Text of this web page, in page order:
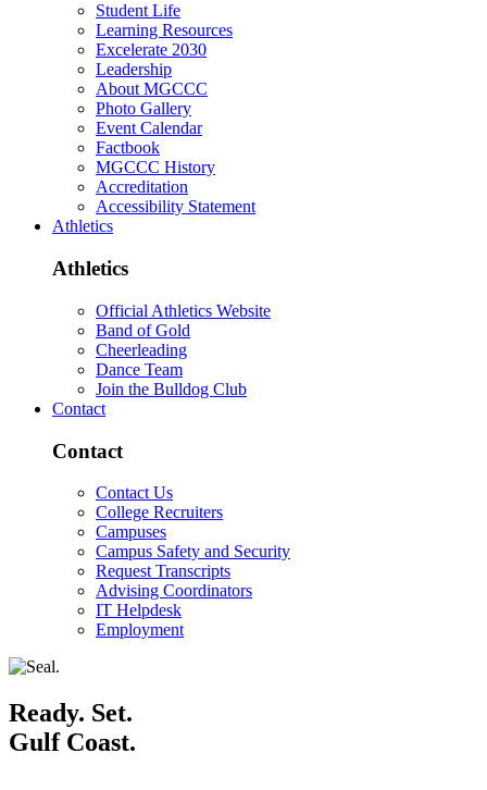
Student Life
Learning Resources
Excelerate 2030
Leadership
About MGCCC
Photo Gallery
Event Calendar
Factbook
MGCCC History
Accreditation
Accessibility Statement
Athletics
Athletics
Official Athletics Website
Band of Gold
Cheerleading
Dance Team
Join the Bulldog Club
Contact
Contact
Contact Us
College Recruiters
Campuses
Campus Safety and Security
Request Transcripts
Advising Coordinators
IT Helpdesk
Employment
Ready. Set.
Gulf Coast.